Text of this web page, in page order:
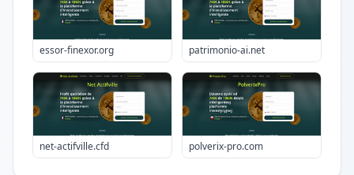
essor-finexor.org patrimonio-ai.net
net-actifville.cfd polverix-pro.com